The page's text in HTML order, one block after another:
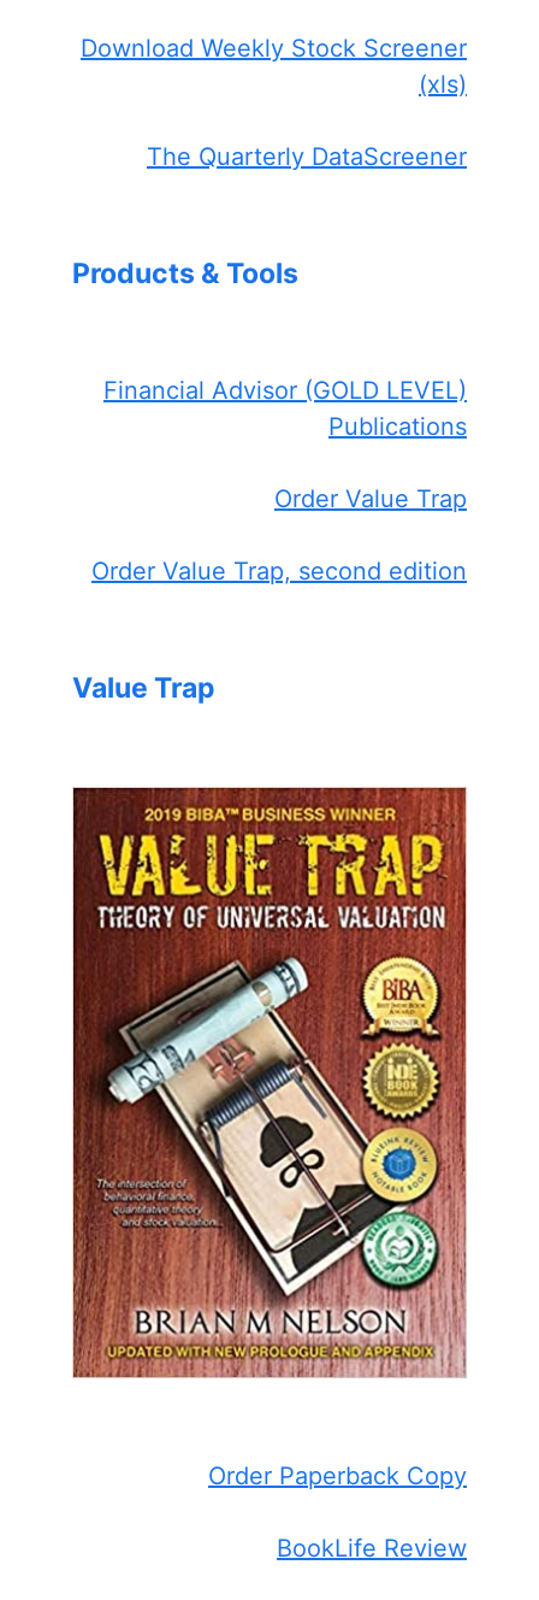
Download Weekly Stock Screener
(xls)
The Quarterly DataScreener
Products & Tools
Financial Advisor (GOLD LEVEL)
Publications
Order Value Trap
Order Value Trap, second edition
Value Trap
Order Paperback Copy
BookLife Review